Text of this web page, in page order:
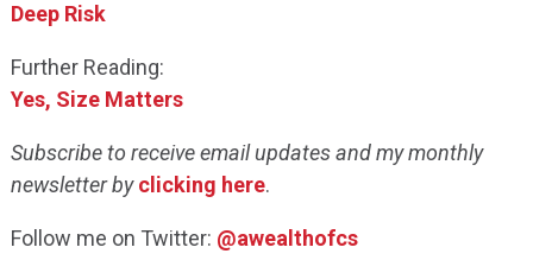
Deep Risk
Further Reading:
Yes, Size Matters
Subscribe to receive email updates and my monthly
newsletter by clicking here.
Follow me on Twitter: @awealthofcs